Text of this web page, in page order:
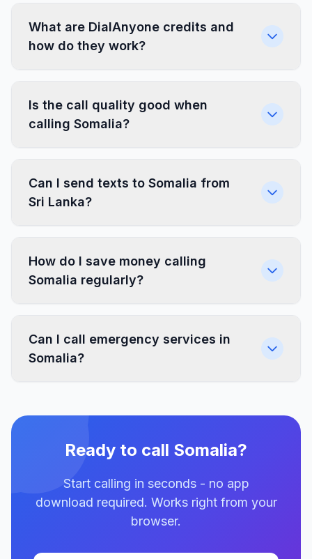
What are DialAnyone credits and
how do they work?
Is the call quality good when
calling Somalia?
Can I send texts to Somalia from
Sri Lanka?
How do I save money calling
Somalia regularly?
Can I call emergency services in
Somalia?
Ready to call Somalia?
Start calling in seconds - no app
download required. Works right from your
browser.